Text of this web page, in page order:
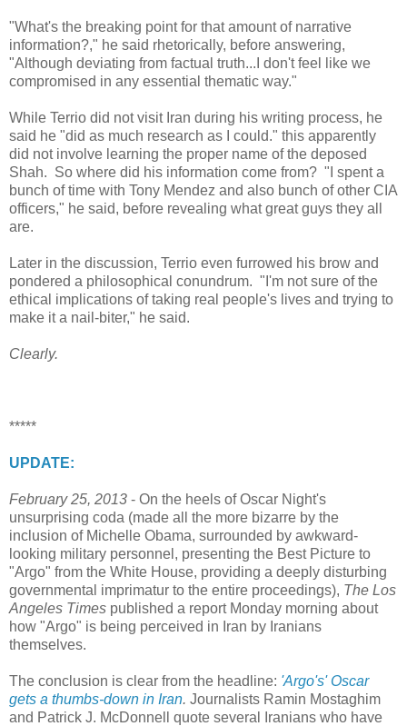
"What's the breaking point for that amount of narrative
information?," he said rhetorically, before answering,
"Although deviating from factual truth...I don't feel like we
compromised in any essential thematic way."
While Terrio did not visit Iran during his writing process, he
said he "did as much research as I could." this apparently
did not involve learning the proper name of the deposed
Shah. So where did his information come from? "I spent a
bunch of time with Tony Mendez and also bunch of other CIA
officers," he said, before revealing what great guys they all
are.
Later in the discussion, Terrio even furrowed his brow and
pondered a philosophical conundrum. "I'm not sure of the
ethical implications of taking real people's lives and trying to
make it a nail-biter," he said.
Clearly.
*****
UPDATE:
February 25, 2013 - On the heels of Oscar Night's
unsurprising coda (made all the more bizarre by the
inclusion of Michelle Obama, surrounded by awkward-
looking military personnel, presenting the Best Picture to
"Argo" from the White House, providing a deeply disturbing
governmental imprimatur to the entire proceedings), The Los
Angeles Times published a report Monday morning about
how "Argo" is being perceived in Iran by Iranians
themselves.
The conclusion is clear from the headline: 'Argo's' Oscar
gets a thumbs-down in Iran. Journalists Ramin Mostaghim
and Patrick J. McDonnell quote several Iranians who have